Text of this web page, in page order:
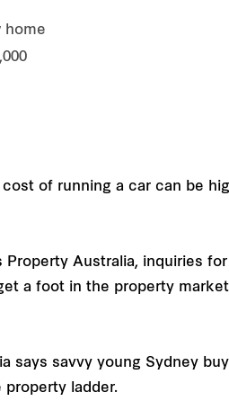
home
of running a car can be
Australia, inquiries
a foot in the property
says savvy young Sydney
ladder.